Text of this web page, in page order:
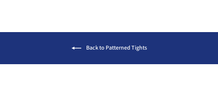
Back to Patterned Tights